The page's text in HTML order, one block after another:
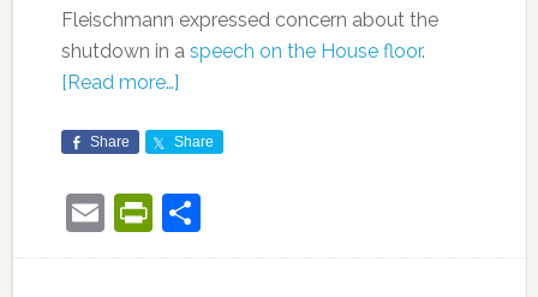
Fleischmann expressed concern about the
shutdown in a speech on the House floor.
[Read more…]
Share Share
EmailPrintFriendly
Share